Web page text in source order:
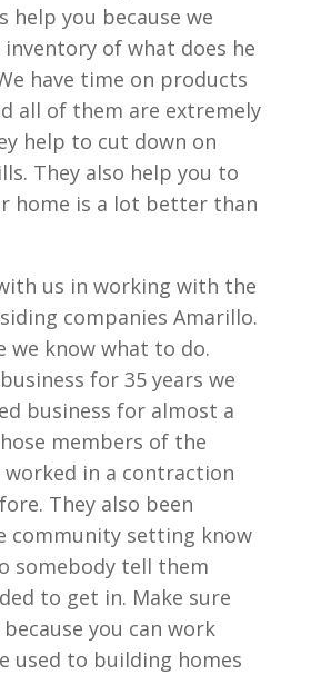
help you because we
inventory of what does he
have time on products
all of them are extremely
help to cut down on
They also help you to
home is a lot better than
us in working with the
companies Amarillo.
we know what to do.
for 35 years we
business for almost a
members of the
worked in a contraction
They also been
community setting know
somebody tell them
to get in. Make sure
you can work
used to building homes